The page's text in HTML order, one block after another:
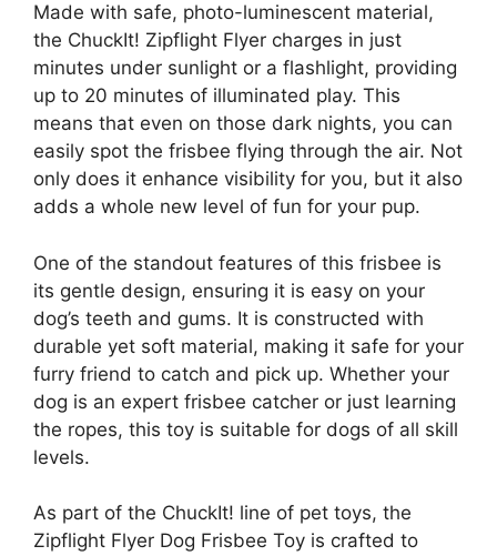
Made with safe, photo-luminescent material,
the ChuckIt! Zipflight Flyer charges in just
minutes under sunlight or a flashlight, providing
up to 20 minutes of illuminated play. This
means that even on those dark nights, you can
easily spot the frisbee flying through the air. Not
only does it enhance visibility for you, but it also
adds a whole new level of fun for your pup.
One of the standout features of this frisbee is
its gentle design, ensuring it is easy on your
dog’s teeth and gums. It is constructed with
durable yet soft material, making it safe for your
furry friend to catch and pick up. Whether your
dog is an expert frisbee catcher or just learning
the ropes, this toy is suitable for dogs of all skill
levels.
As part of the ChuckIt! line of pet toys, the
Zipflight Flyer Dog Frisbee Toy is crafted to